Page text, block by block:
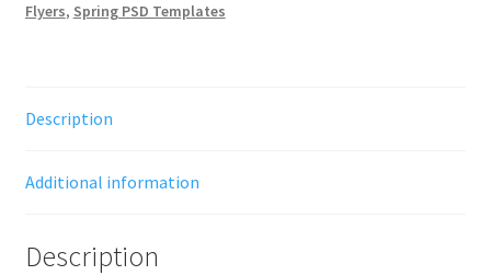
Flyers, Spring PSD Templates
Description
Additional information
Description